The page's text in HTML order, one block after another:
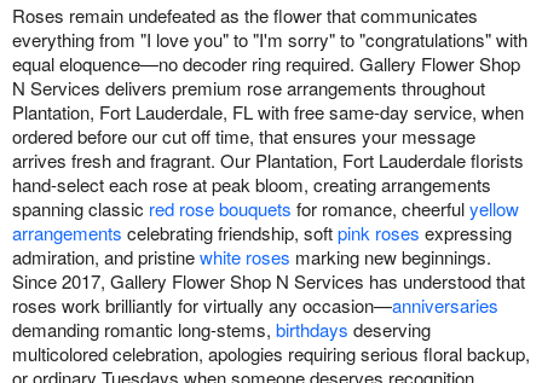
Roses remain undefeated as the flower that communicates
everything from "I love you" to "I'm sorry" to "congratulations" with
equal eloquence—no decoder ring required. Gallery Flower Shop
N Services delivers premium rose arrangements throughout
Plantation, Fort Lauderdale, FL with free same-day service, when
ordered before our cut off time, that ensures your message
arrives fresh and fragrant. Our Plantation, Fort Lauderdale florists
hand-select each rose at peak bloom, creating arrangements
spanning classic red rose bouquets for romance, cheerfulyellow
arrangements celebrating friendship, softpink roses expressing
admiration, and pristinewhite roses marking new beginnings.
Since 2017, Gallery Flower Shop N Services has understood that
roses work brilliantly for virtually any occasion—anniversaries
demanding romantic long-stems, birthdays deserving
multicolored celebration, apologies requiring serious floral backup,
or ordinary Tuesdays when someone deserves recognition.